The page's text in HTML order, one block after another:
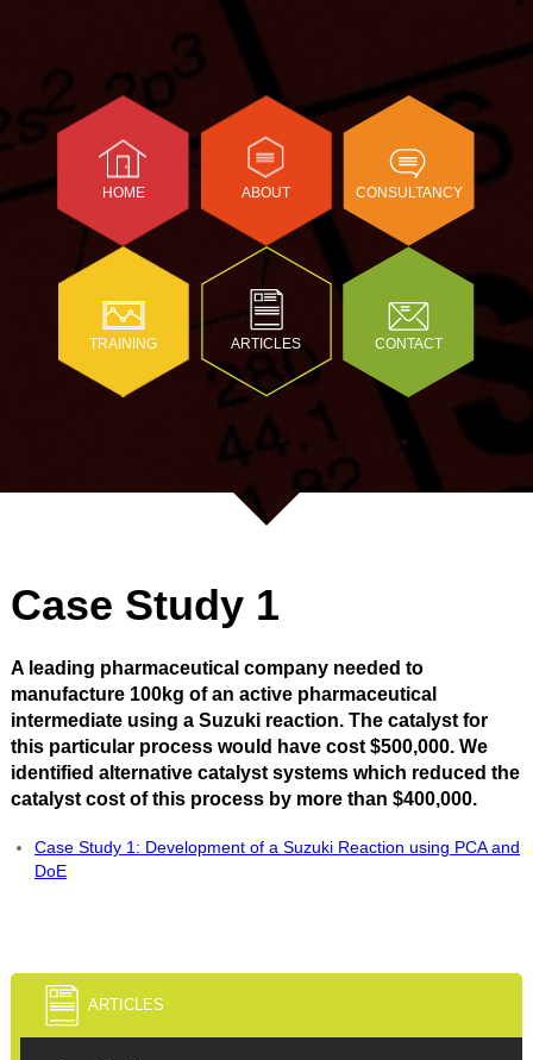
HOME ABOUT CONSULTANCY
TRAINING ARTICLES CONTACT
Case Study 1
A leading pharmaceutical company needed to
manufacture 100kg of an active pharmaceutical
intermediate using a Suzuki reaction. The catalyst for
this particular process would have cost $500,000. We
identified alternative catalyst systems which reduced the
catalyst cost of this process by more than $400,000.
Case Study 1: Development of a Suzuki Reaction using PCA and
DoE
ARTICLES